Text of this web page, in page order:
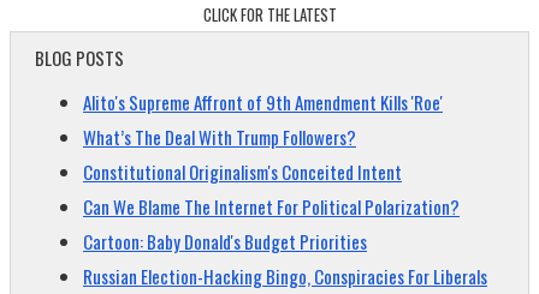
CLICK FOR THE LATEST
BLOG POSTS
Alito's Supreme Affront of 9th Amendment Kills 'Roe'
What’s The Deal With Trump Followers?
Constitutional Originalism's Conceited Intent
Can We Blame The Internet For Political Polarization?
Cartoon: Baby Donald's Budget Priorities
Russian Election-Hacking Bingo, Conspiracies For Liberals